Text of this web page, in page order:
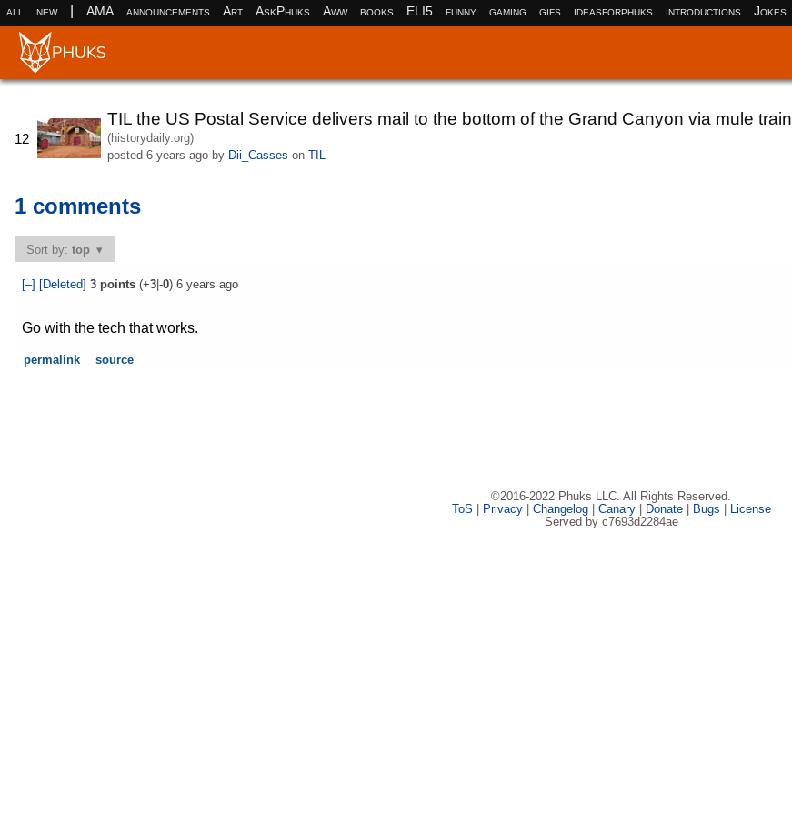
all new AMA announcements Art AskPhuks Aww books ELI5 funny gaming gifs ideasforphuks introductions Jokes
12
TIL the US Postal Service delivers mail to the bottom of the Grand Canyon via mule train
(historydaily.org)
posted 6 years agoby Dii_Casses on TIL
1 comments
Sort by:top
[–] [Deleted] 3 points (+3 |-0) 6 years ago
Go with the tech that works.
permalink source
©2016-2022 Phuks LLC. All Rights Reserved.
ToS | Privacy| Changelog| Canary| Donate| Bugs | License
Served by c7693d2284ae